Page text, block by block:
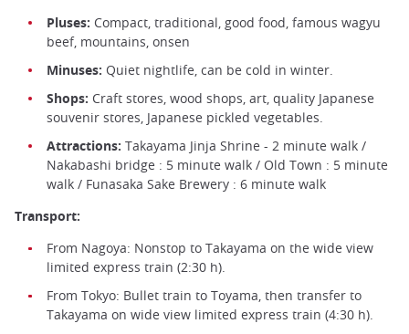
Pluses: Compact, traditional, good food, famous wagyu
beef, mountains, onsen
Minuses: Quiet nightlife, can be cold in winter.
Shops: Craft stores, wood shops, art, quality Japanese
souvenir stores, Japanese pickled vegetables.
Attractions: Takayama Jinja Shrine - 2 minute walk /
Nakabashi bridge : 5 minute walk / Old Town : 5 minute
walk / Funasaka Sake Brewery : 6 minute walk
Transport:
From Nagoya: Nonstop to Takayama on the wide view
limited express train (2:30 h).
From Tokyo: Bullet train to Toyama, then transfer to
Takayama on wide view limited express train (4:30 h).